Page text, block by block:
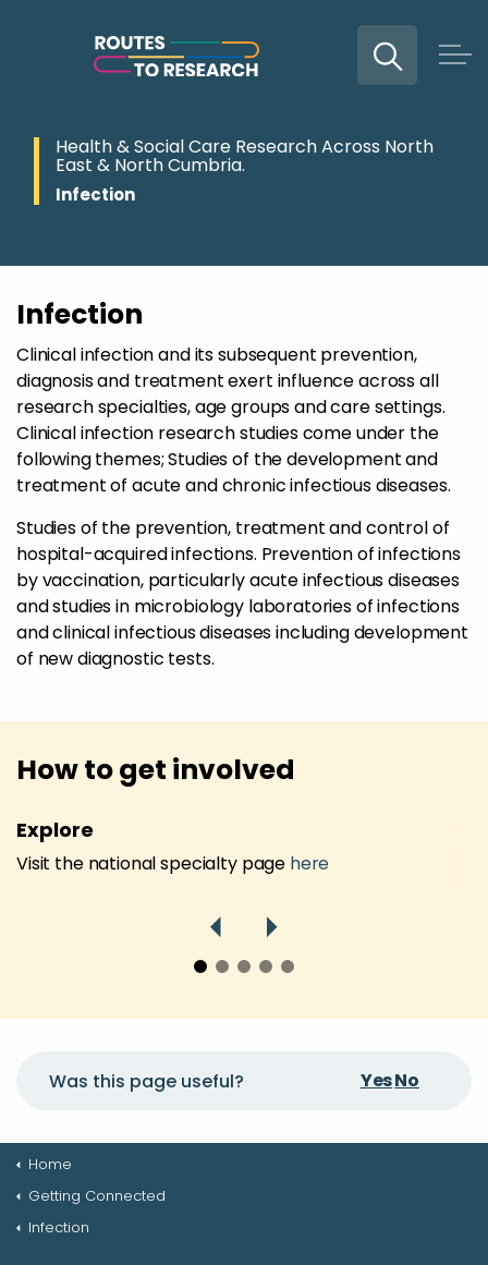
Health & Social Care Research Across North
East & North Cumbria.
Infection
Infection
Clinical infection and its subsequent prevention,
diagnosis and treatment exert influence across all
research specialties, age groups and care settings.
Clinical infection research studies come under the
following themes; Studies of the development and
treatment of acute and chronic infectious diseases.
Studies of the prevention, treatment and control of
hospital-acquired infections. Prevention of infections
by vaccination, particularly acute infectious diseases
and studies in microbiology laboratories of infections
and clinical infectious diseases including development
of new diagnostic tests.
How to get involved
Explore
Visit the national specialty page here
Was this page useful? YesNo
Home
Getting Connected
Infection